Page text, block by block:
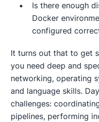
Is there enough
Docker
configured
It turns out that to get
you need deep and
networking, operating
and language skills.
challenges:
pipelines, performing